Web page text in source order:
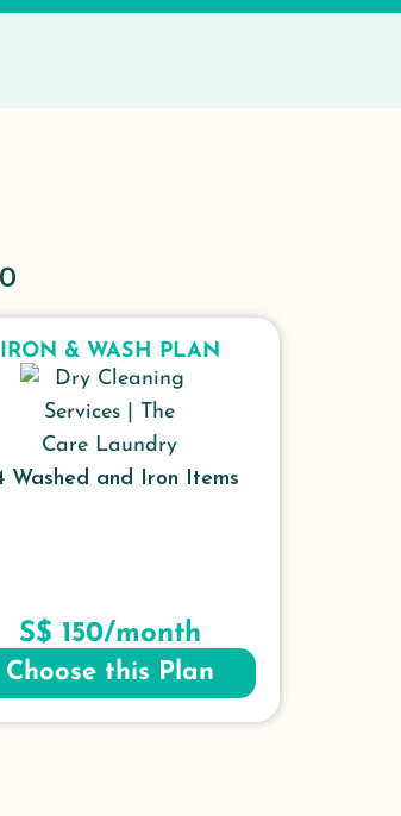
IRON & WASH PLAN
Washed and Iron Items
S$ 150/month
Choose this Plan